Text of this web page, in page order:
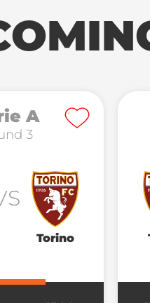
A
3
Torino